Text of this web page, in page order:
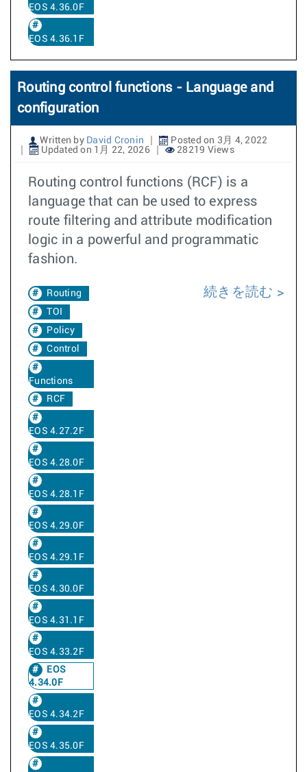
EOS 4.36.0F
EOS 4.36.1F
Routing control functions - Language and
configuration
Written by David Cronin
Posted on 3月 4, 2022
Updated on 1月 22, 2026
28219 Views
Routing control functions (RCF) is a
language that can be used to express
route filtering and attribute modification
logic in a powerful and programmatic
fashion.
Routing
TOI
Policy
Control
Functions
RCF
EOS 4.27.2F
EOS 4.28.0F
EOS 4.28.1F
EOS 4.29.0F
EOS 4.29.1F
EOS 4.30.0F
EOS 4.31.1F
EOS 4.33.2F
EOS
4.34.0F
EOS 4.34.2F
EOS 4.35.0F
続きを読む